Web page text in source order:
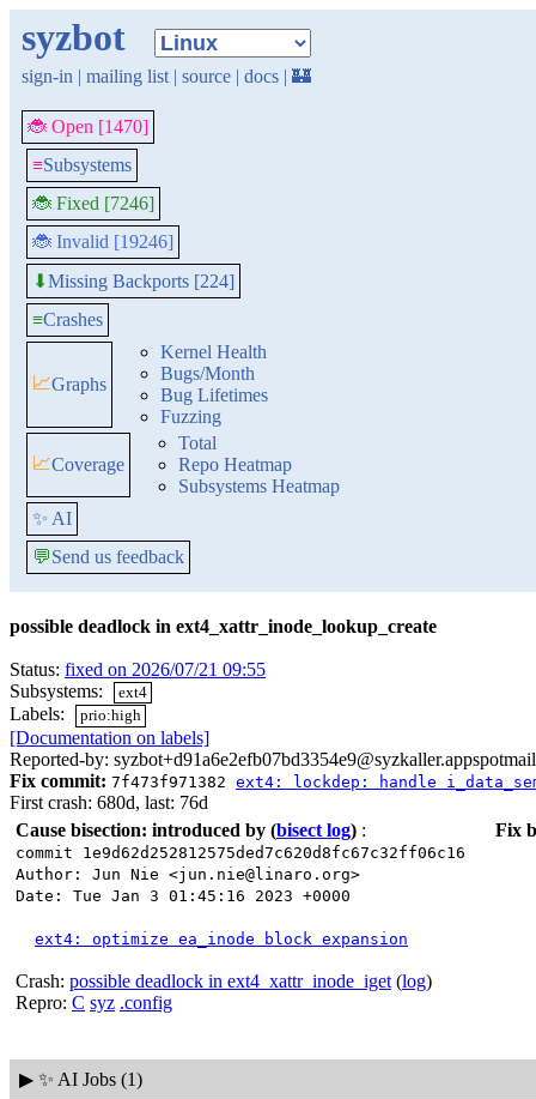
syzbot
sign-in | mailing list | source | docs | 🏰
🐞 Open [1470]
≡Subsystems
🐞 Fixed [7246]
🐞 Invalid [19246]
⬇Missing Backports [224]
≡Crashes
📈Graphs
Kernel Health
Bugs/Month
Bug Lifetimes
Fuzzing
📈Coverage
Total
Repo Heatmap
Subsystems Heatmap
✨ AI
💬Send us feedback
possible deadlock in ext4_xattr_inode_lookup_create
Status: fixed on 2026/07/21 09:55
Subsystems:
ext4
Labels: prio:high
[Documentation on labels]
Reported-by:
Fix commit: 7f473f971382 ext4: lockdep: handle
First crash: 680d, last: 76d
Cause bisection: introduced by (bisect log) :
commit 1e9d62d252812575ded7c620d8fc67c32ff06c16
Author: Jun Nie <jun.nie@linaro.org>
Date: Tue Jan 3 01:45:16 2023 +0000
ext4: optimize ea_inode block expansion
Crash: possible deadlock in ext4_xattr_inode_iget (log)
Repro: C syz .config
Fix
▶ ✨ AI Jobs (1)